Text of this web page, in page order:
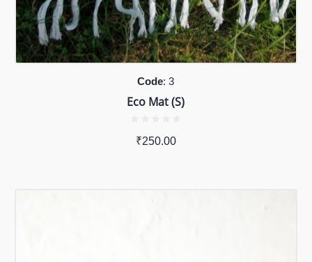
Code: 3
Eco Mat (S)
₹250.00